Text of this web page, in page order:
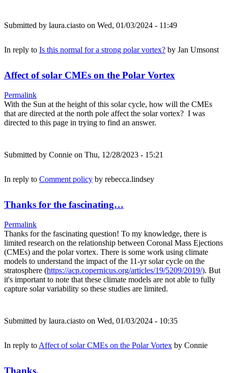
Submitted by laura.ciasto on Wed, 01/03/2024 - 11:49
In reply to Is this normal for a strong polar vortex? by Jan Umsonst
Affect of solar CMEs on the Polar Vortex
Permalink
With the Sun at the height of this solar cycle, how will the CMEs
that are directed at the north pole affect the solar vortex? I was
directed to this page in trying to find an answer.
Submitted by Connie on Thu, 12/28/2023 - 15:21
In reply to Comment policy by rebecca.lindsey
Thanks for the fascinating…
Permalink
Thanks for the fascinating question! To my knowledge, there is
limited research on the relationship between Coronal Mass Ejections
(CMEs) and the polar vortex. There is some work using climate
models to understand the impact of the 11-yr solar cycle on the
stratosphere (https://acp.copernicus.org/articles/19/5209/2019/). But
it's important to note that these climate models are not able to fully
capture solar variability so these studies are limited.
Submitted by laura.ciasto on Wed, 01/03/2024 - 10:35
In reply to Affect of solar CMEs on the Polar Vortex by Connie
Thanks.